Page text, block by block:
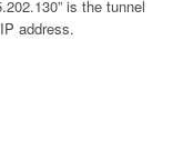
is the tunnel
address.